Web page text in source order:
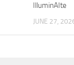
IlluminAIte
JUNE 27,